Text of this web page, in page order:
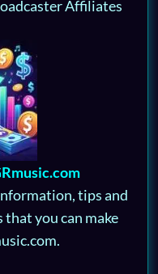
Affiliates
tips and
you can make